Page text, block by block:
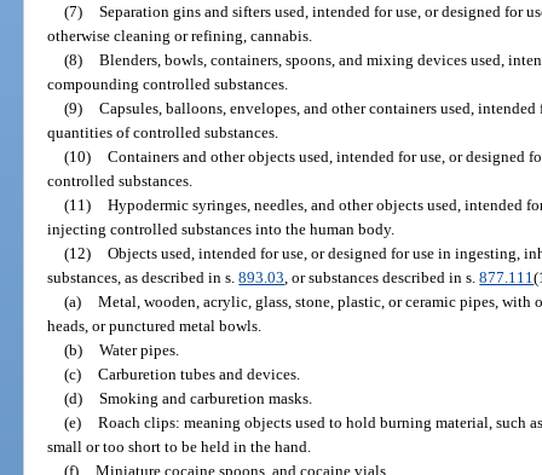
(7) Separation gins and sifters used, intended for use, or designed for
otherwise cleaning or refining, cannabis.
(8) Blenders, bowls, containers, spoons, and mixing devices used,
compounding controlled substances.
(9) Capsules, balloons, envelopes, and other containers used,
quantities of controlled substances.
(10) Containers and other objects used, intended for use, or designed
controlled substances.
(11) Hypodermic syringes, needles, and other objects used, intended
injecting controlled substances into the human body.
(12) Objects used, intended for use, or designed for use in ingesting,
substances, as described in s.893.03 , or substances described in s.877.111
(a) Metal, wooden, acrylic, glass, stone, plastic, or ceramic pipes, with
heads, or punctured metal bowls.
(b) Water pipes.
(c) Carburetion tubes and devices.
(d) Smoking and carburetion masks.
(e) Roach clips: meaning objects used to hold burning material, such
small or too short to be held in the hand.
(f) Miniature cocaine spoons, and cocaine vials.